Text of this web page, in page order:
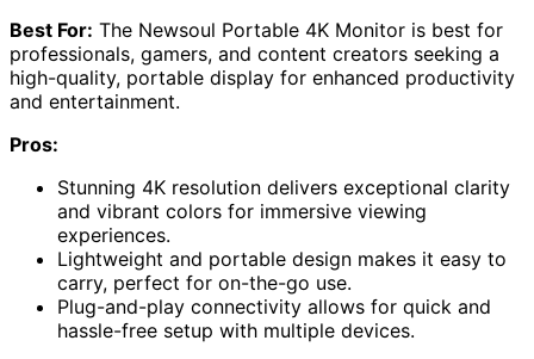
Best For: The Newsoul Portable 4K Monitor is best for
professionals, gamers, and content creators seeking a
high-quality, portable display for enhanced productivity
and entertainment.
Pros:
Stunning 4K resolution delivers exceptional clarity
and vibrant colors for immersive viewing
experiences.
Lightweight and portable design makes it easy to
carry, perfect for on-the-go use.
Plug-and-play connectivity allows for quick and
hassle-free setup with multiple devices.